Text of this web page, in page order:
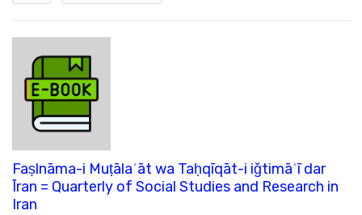
Faṣlnāma-i Muṭālaʿāt wa Taḥqīqāt-i iǧtimāʿī dar
Īran = Quarterly of Social Studies and Research in
Iran